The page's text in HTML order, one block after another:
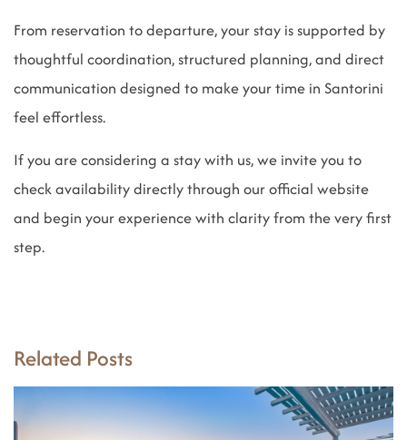
From reservation to departure, your stay is supported by
thoughtful coordination, structured planning, and direct
communication designed to make your time in Santorini
feel effortless.
If you are considering a stay with us, we invite you to
check availability directly through our official website
and begin your experience with clarity from the very first
step.
Related Posts